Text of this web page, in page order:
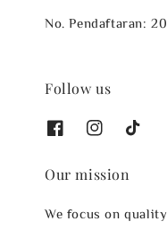
No. Pendaftaran:
Follow us
Our mission
We focus on